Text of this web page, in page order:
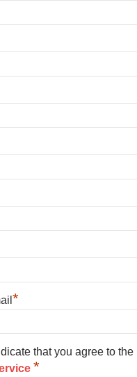
*
that you agree to the
*